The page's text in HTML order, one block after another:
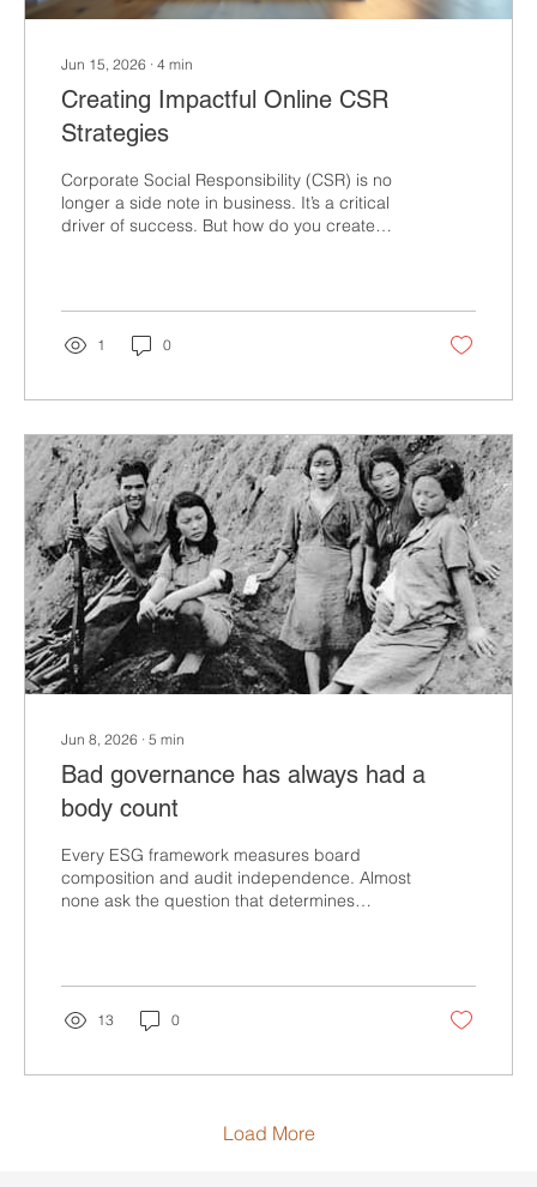
Jun 15, 2026 ∙ 4 min
Creating Impactful Online CSR
Strategies
Corporate Social Responsibility (CSR) is no
longer a side note in business. It’s a critical
driver of success. But how do you create
results? The answer lies in mastering the art
of online CSR strategies that are bold,
authentic, and actionable. You might be
Yes, but it’s also about doing well by doing
good. It’s about...
1 0
Jun 8, 2026 ∙ 5 min
Bad governance has always had a
body count
Every ESG framework measures board
composition and audit independence. Almost
none ask the question that determines
history. In CSR, we call it materiality
assessment. The mechanism sounds
technical. It is not. It is a values decision
you trace it back through history, the pattern
13 0
Load More